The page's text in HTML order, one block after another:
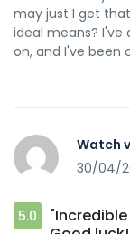
may just I get
ideal means? I've
on, and I've been
Watch
30/04/
5.0